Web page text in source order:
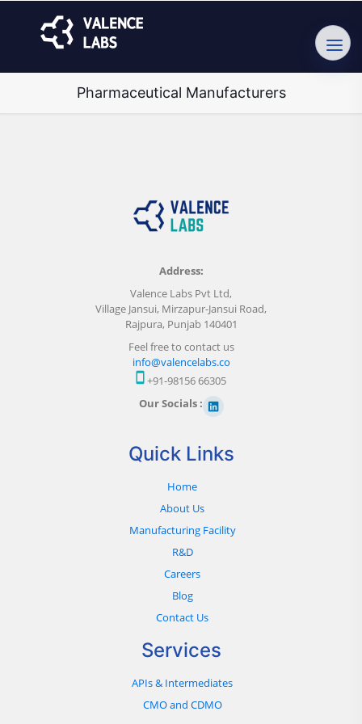
Pharmaceutical Manufacturers
Address:
Valence Labs Pvt Ltd,
Village Jansui, Mirzapur-Jansui Road,
Rajpura, Punjab 140401
Feel free to contact us
info@valencelabs.co
+91-98156 66305
Our Socials :
Quick Links
Home
About Us
Manufacturing Facility
R&D
Careers
Blog
Contact Us
Services
APIs & Intermediates
CMO and CDMO